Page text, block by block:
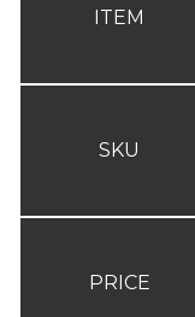
ITEM
SKU
PRICE